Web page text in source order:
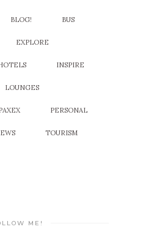
BLOG! BUS
EXPLORE
INSPIRE
LOUNGES
PERSONAL
TOURISM
ME!